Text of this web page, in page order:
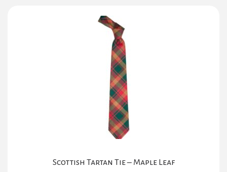
Scottish Tartan Tie – Maple Leaf